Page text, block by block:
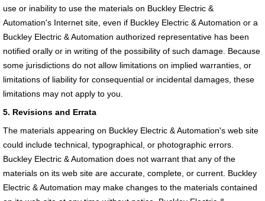
use or inability to use the materials on Buckley Electric &
Automation's Internet site, even if Buckley Electric & Automation or a
Buckley Electric & Automation authorized representative has been
notified orally or in writing of the possibility of such damage. Because
some jurisdictions do not allow limitations on implied warranties, or
limitations of liability for consequential or incidental damages, these
limitations may not apply to you.
5. Revisions and Errata
The materials appearing on Buckley Electric & Automation's web site
could include technical, typographical, or photographic errors.
Buckley Electric & Automation does not warrant that any of the
materials on its web site are accurate, complete, or current. Buckley
Electric & Automation may make changes to the materials contained